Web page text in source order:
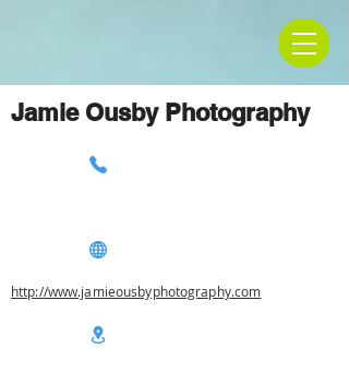
Jamie Ousby Photography
http://www.jamieousbyphotography.com